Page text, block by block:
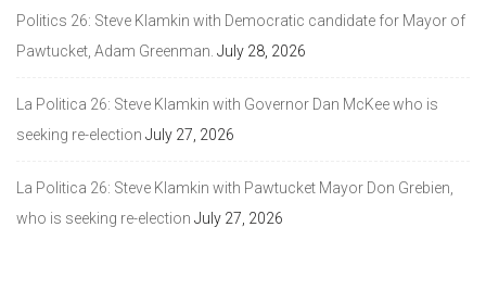
Politics 26: Steve Klamkin with Democratic candidate for Mayor of
Pawtucket, Adam Greenman. July 28, 2026
La Politica 26: Steve Klamkin with Governor Dan McKee who is
seeking re-election July 27, 2026
La Politica 26: Steve Klamkin with Pawtucket Mayor Don Grebien,
who is seeking re-election July 27, 2026